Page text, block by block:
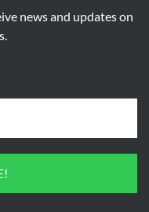
news and updates on